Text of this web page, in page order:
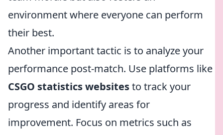
environment where everyone can perform
their best.
Another important tactic is to analyze your
performance post-match. Use platforms like
CSGO statistics websitesto track your
progress and identify areas for
improvement. Focus on metrics such as